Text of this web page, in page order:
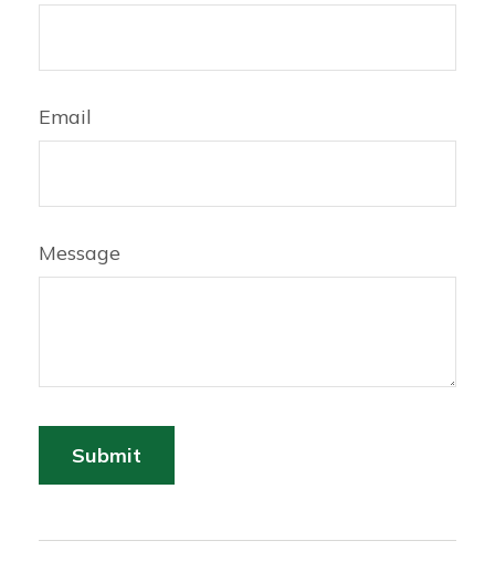
Email
Message